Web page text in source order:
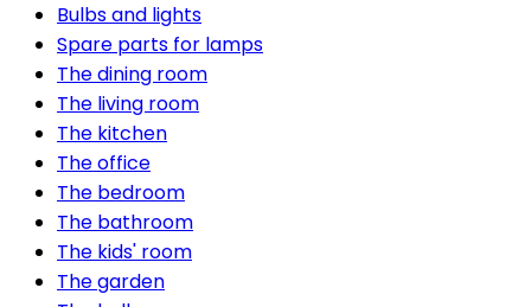
Bulbs and lights
Spare parts for lamps
The dining room
The living room
The kitchen
The office
The bedroom
The bathroom
The kids' room
The garden